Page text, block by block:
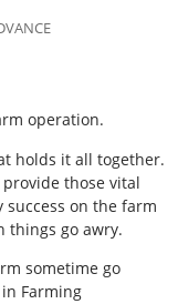
operation.
holds it all together.
those vital
success on the farm
things go awry.
sometime go
Farming